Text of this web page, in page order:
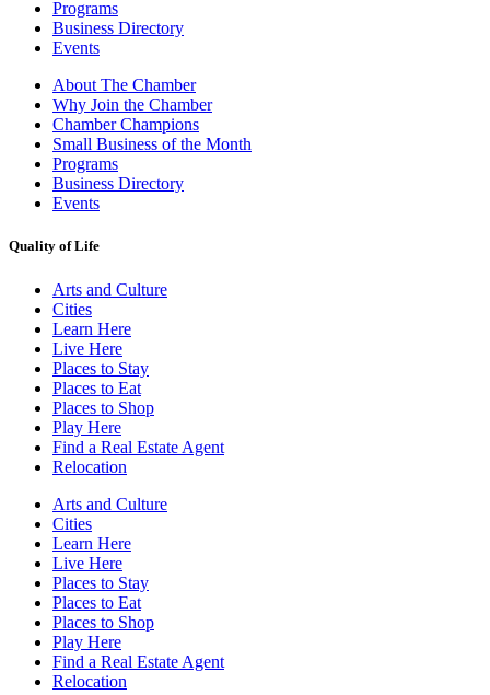
Programs
Business Directory
Events
About The Chamber
Why Join the Chamber
Chamber Champions
Small Business of the Month
Programs
Business Directory
Events
Quality of Life
Arts and Culture
Cities
Learn Here
Live Here
Places to Stay
Places to Eat
Places to Shop
Play Here
Find a Real Estate Agent
Relocation
Arts and Culture
Cities
Learn Here
Live Here
Places to Stay
Places to Eat
Places to Shop
Play Here
Find a Real Estate Agent
Relocation